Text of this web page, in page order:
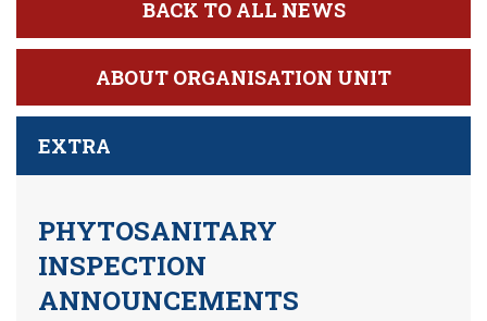
BACK TO ALL NEWS
ABOUT ORGANISATION UNIT
EXTRA
PHYTOSANITARY
INSPECTION
ANNOUNCEMENTS